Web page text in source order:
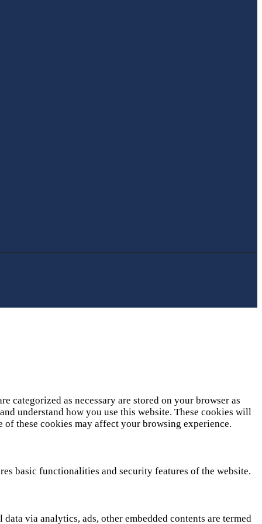
categorized as necessary are stored on your browser as
understand how you use this website. These cookies will
these cookies may affect your browsing experience.
basic functionalities and security features of the website.
via analytics, ads, other embedded contents are termed